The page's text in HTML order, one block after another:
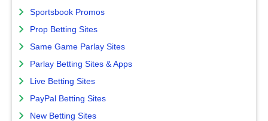
Sportsbook Promos
Prop Betting Sites
Same Game Parlay Sites
Parlay Betting Sites & Apps
Live Betting Sites
PayPal Betting Sites
New Betting Sites